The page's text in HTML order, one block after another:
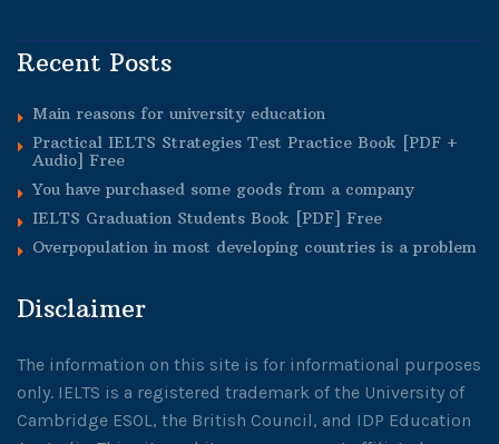
Recent Posts
Main reasons for university education
Practical IELTS Strategies Test Practice Book [PDF +
Audio] Free
You have purchased some goods from a company
IELTS Graduation Students Book [PDF] Free
Overpopulation in most developing countries is a problem
Disclaimer
The information on this site is for informational purposes
only. IELTS is a registered trademark of the University of
Cambridge ESOL, the British Council, and IDP Education